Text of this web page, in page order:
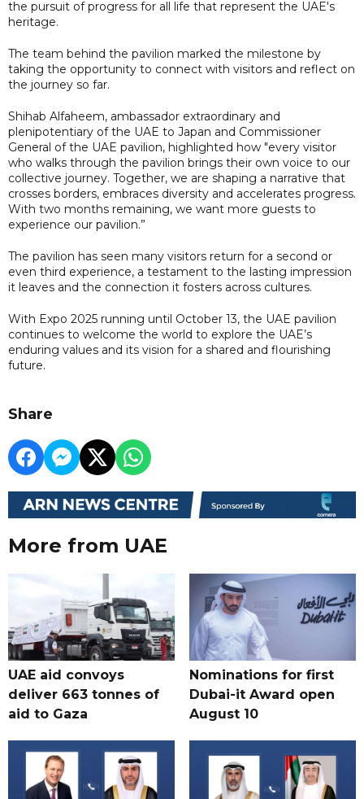
the pursuit of progress for all life that represent the UAE's
heritage.
The team behind the pavilion marked the milestone by
taking the opportunity to connect with visitors and reflect on
the journey so far.
Shihab Alfaheem, ambassador extraordinary and
plenipotentiary of the UAE to Japan and Commissioner
General of the UAE pavilion, highlighted how "every visitor
who walks through the pavilion brings their own voice to our
collective journey. Together, we are shaping a narrative that
crosses borders, embraces diversity and accelerates progress.
With two months remaining, we want more guests to
experience our pavilion.”
The pavilion has seen many visitors return for a second or
even third experience, a testament to the lasting impression
it leaves and the connection it fosters across cultures.
With Expo 2025 running until October 13, the UAE pavilion
continues to welcome the world to explore the UAE’s
enduring values and its vision for a shared and flourishing
future.
Share
More from UAE
UAE aid convoys
deliver 663 tonnes of
aid to Gaza
Nominations for first
Dubai-it Award open
August 10